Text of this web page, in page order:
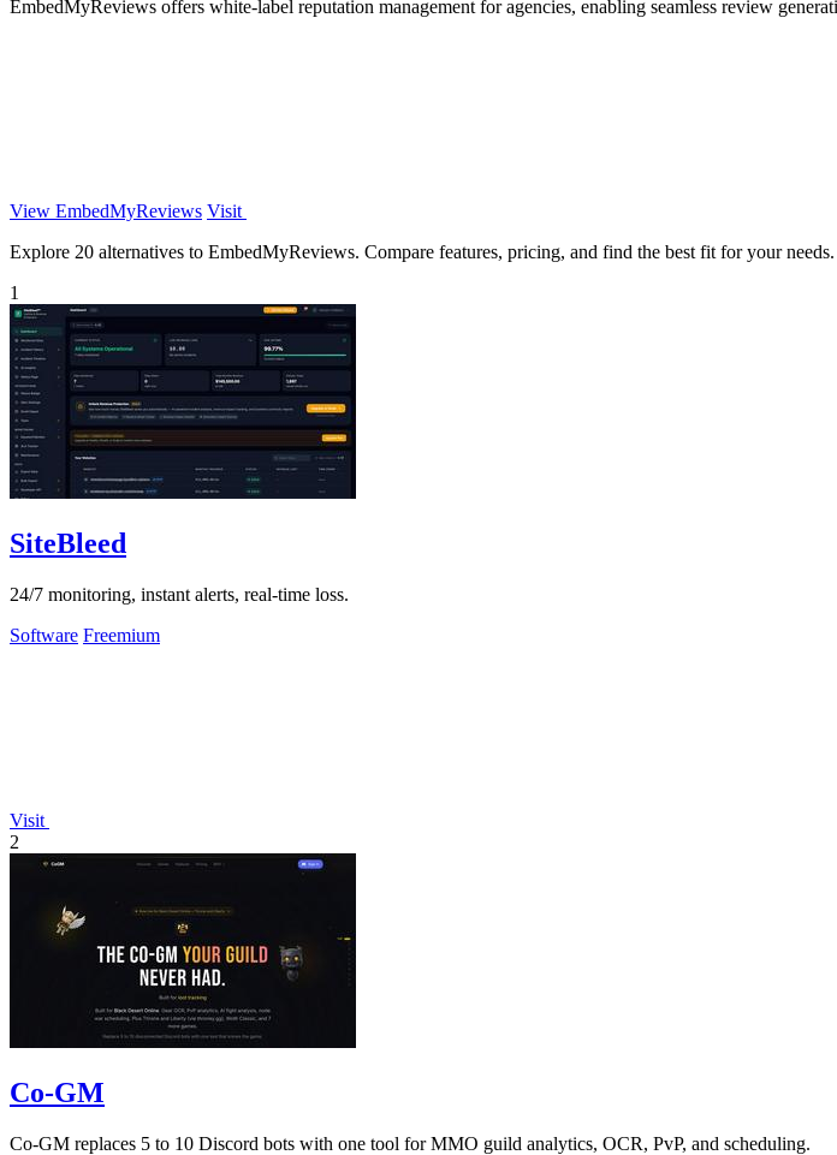
EmbedMyReviews offers white-label reputation management for agencies, enabling seamless review
View EmbedMyReviews Visit
Explore 20 alternatives to EmbedMyReviews. Compare features, pricing, and find the best fit for your needs.
1
SiteBleed
24/7 monitoring, instant alerts, real-time loss.
Software Freemium
Visit
2
Co-GM
Co-GM replaces 5 to 10 Discord bots with one tool for MMO guild analytics, OCR, PvP, and scheduling.